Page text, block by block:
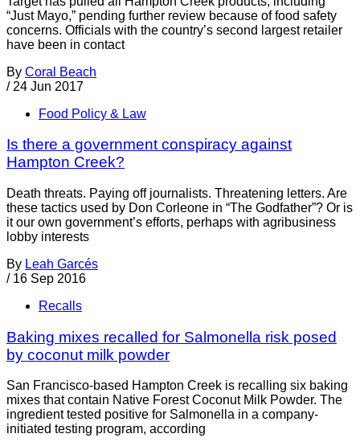
“Just Mayo,” pending further review because of food safety
concerns. Officials with the country’s second largest retailer
have been in contact
By Coral Beach
/ 24 Jun 2017
Food Policy & Law
Is there a government conspiracy against
Hampton Creek?
Death threats. Paying off journalists. Threatening letters. Are
these tactics used by Don Corleone in “The Godfather”? Or is
it our own government’s efforts, perhaps with agribusiness
lobby interests
By Leah Garcés
/ 16 Sep 2016
Recalls
Baking mixes recalled for Salmonella risk posed
by coconut milk powder
San Francisco-based Hampton Creek is recalling six baking
mixes that contain Native Forest Coconut Milk Powder. The
ingredient tested positive for Salmonella in a company-
initiated testing program, according